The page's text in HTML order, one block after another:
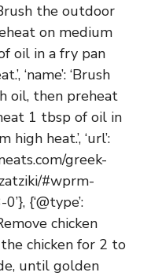
the outdoor
on medium
oil in a fry pan
‘name’: ‘Brush
oil, then preheat
1 tbsp of oil in
heat.’, ‘url’:
greek-
#wprm-
{‘@type’:
chicken
chicken for 2 to
until golden